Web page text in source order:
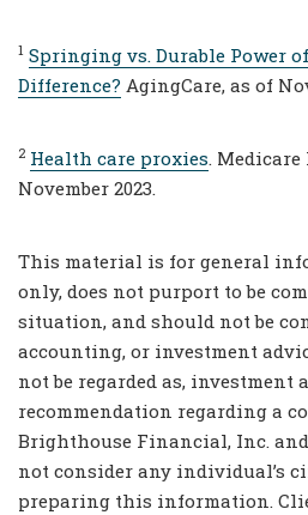
1 Springing vs. Durable Power
Difference? AgingCare, as of
2 Health care proxies.
November 2023.
This material is for general
only, does not purport to be
situation, and should not be
accounting, or investment
not be regarded as, investment
recommendation regarding a
Brighthouse Financial, Inc.
not consider any individual’s
preparing this information.